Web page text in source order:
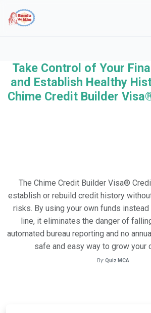
Credit Card
Finances
Search the site
Search for:
Take Control of Your
and Establish Healthy
Chime Credit Builder
The Chime Credit Builder Visa®
establish or rebuild credit history
risks. By using your own funds
line, it eliminates the danger of
automated bureau reporting and no
safe and easy way to grow your
By:Quiz MCA